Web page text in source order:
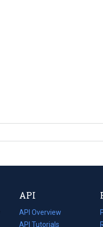
API
API Overview
API Tutorials